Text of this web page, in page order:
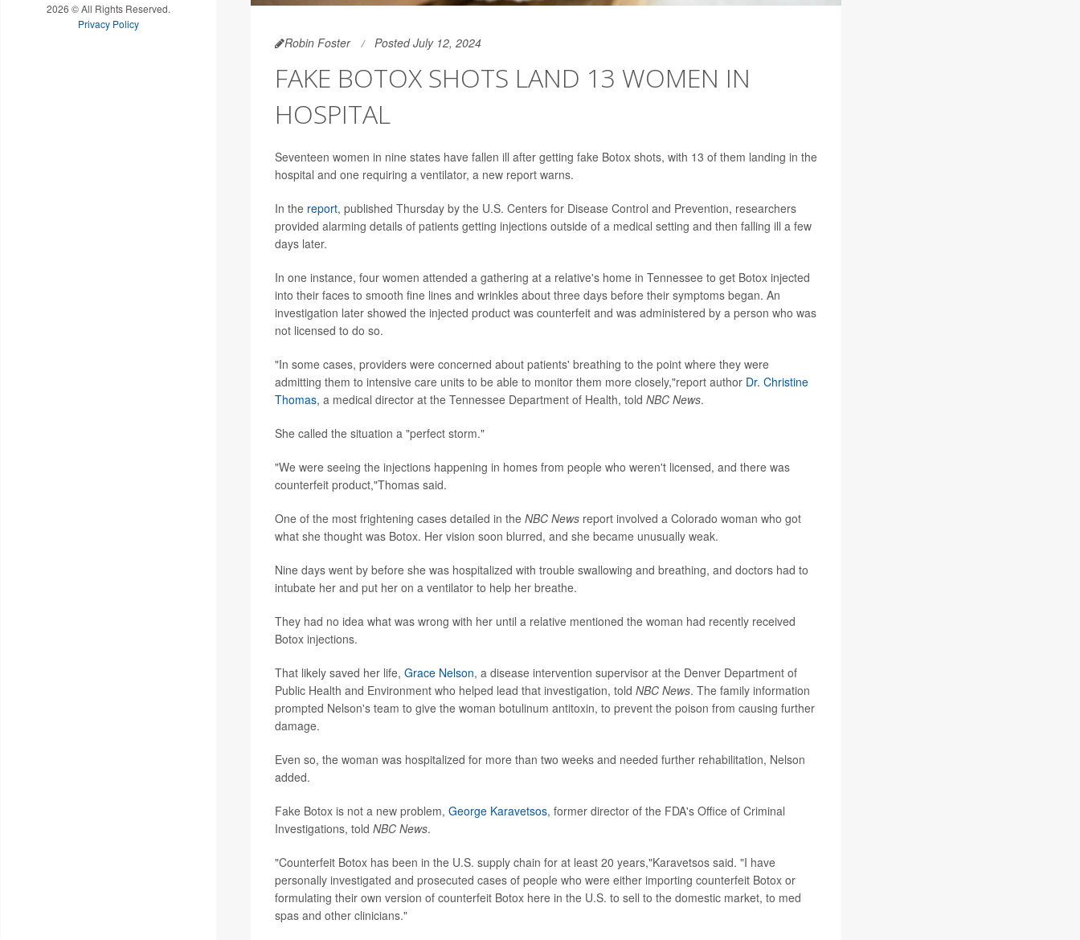
2026 © All Rights Reserved.
Privacy Policy
Robin Foster Posted July 12, 2024
FAKE BOTOX SHOTS LAND 13 WOMEN IN
HOSPITAL
Seventeen women in nine states have fallen ill after getting fake Botox shots, with 13 of them landing in the
hospital and one requiring a ventilator, a new report warns.
In the report, published Thursday by the U.S. Centers for Disease Control and Prevention, researchers
provided alarming details of patients getting injections outside of a medical setting and then falling ill a few
days later.
In one instance, four women attended a gathering at a relative's home in Tennessee to get Botox injected
into their faces to smooth fine lines and wrinkles about three days before their symptoms began. An
investigation later showed the injected product was counterfeit and was administered by a person who was
not licensed to do so.
"In some cases, providers were concerned about patients' breathing to the point where they were
admitting them to intensive care units to be able to monitor them more closely,"report author Dr. Christine
Thomas, a medical director at the Tennessee Department of Health, told NBC News.
She called the situation a "perfect storm."
"We were seeing the injections happening in homes from people who weren't licensed, and there was
counterfeit product,"Thomas said.
One of the most frightening cases detailed in the NBC News report involved a Colorado woman who got
what she thought was Botox. Her vision soon blurred, and she became unusually weak.
Nine days went by before she was hospitalized with trouble swallowing and breathing, and doctors had to
intubate her and put her on a ventilator to help her breathe.
They had no idea what was wrong with her until a relative mentioned the woman had recently received
Botox injections.
That likely saved her life, Grace Nelson, a disease intervention supervisor at the Denver Department of
Public Health and Environment who helped lead that investigation, told NBC News. The family information
prompted Nelson's team to give the woman botulinum antitoxin, to prevent the poison from causing further
damage.
Even so, the woman was hospitalized for more than two weeks and needed further rehabilitation, Nelson
added.
Fake Botox is not a new problem, George Karavetsos, former director of the FDA's Office of Criminal
Investigations, told NBC News.
"Counterfeit Botox has been in the U.S. supply chain for at least 20 years,"Karavetsos said. "I have
personally investigated and prosecuted cases of people who were either importing counterfeit Botox or
formulating their own version of counterfeit Botox here in the U.S. to sell to the domestic market, to med
spas and other clinicians."